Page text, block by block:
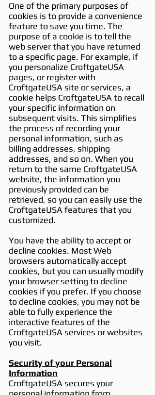
One of the primary purposes of
cookies is to provide a convenience
feature to save you time. The
purpose of a cookie is to tell the
web server that you have returned
to a specific page. For example, if
you personalize CroftgateUSA
pages, or register with
CroftgateUSA site or services, a
cookie helps CroftgateUSA to recall
your specific information on
subsequent visits. This simplifies
the process of recording your
personal information, such as
billing addresses, shipping
addresses, and so on. When you
return to the same CroftgateUSA
website, the information you
previously provided can be
retrieved, so you can easily use the
CroftgateUSA features that you
customized.
You have the ability to accept or
decline cookies. Most Web
browsers automatically accept
cookies, but you can usually modify
your browser setting to decline
cookies if you prefer. If you choose
to decline cookies, you may not be
able to fully experience the
interactive features of the
CroftgateUSA services or websites
you visit.
Security of your Personal
Information
CroftgateUSA secures your